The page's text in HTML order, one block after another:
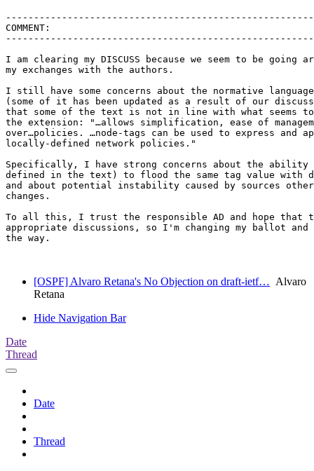
COMMENT:
I am clearing my DISCUSS because we seem to be
my exchanges with the authors.
I still have some concerns about the normative
(some of it has been updated as a result of our
that some of the text is not in line with what seems
the extension: "…allows simplification, ease of
over…policies. …node-tags can be used to express and
locally-defined network policies."
Specifically, I have strong concerns about the
defined in the text) to flood the same tag value with
and about potential instability caused by sources
changes.
To all this, I trust the responsible AD and hope that
appropriate discussions, so I'm changing my ballot
the way.
[OSPF] Alvaro Retana's No Objection on draft-ietf… Alvaro
Retana
Hide Navigation Bar
Date
Thread
Date
Thread